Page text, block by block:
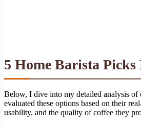
5 Home Barista Picks
Below, I dive into my detailed analysis of
evaluated these options based on their
usability, and the quality of coffee they